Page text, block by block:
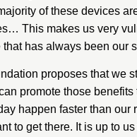
of these devices
This makes us very
has always been our
proposes that we
promote those
happen faster than
to get there. It is up to